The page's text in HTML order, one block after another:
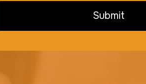
Submit